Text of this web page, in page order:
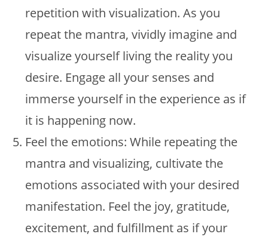
repetition with visualization. As you
repeat the mantra, vividly imagine and
visualize yourself living the reality you
desire. Engage all your senses and
immerse yourself in the experience as if
it is happening now.
Feel the emotions: While repeating the
mantra and visualizing, cultivate the
emotions associated with your desired
manifestation. Feel the joy, gratitude,
excitement, and fulfillment as if your